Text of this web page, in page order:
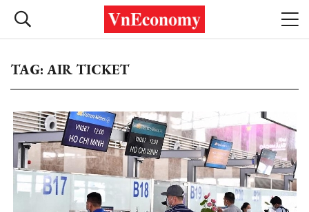
TAG: AIR TICKET